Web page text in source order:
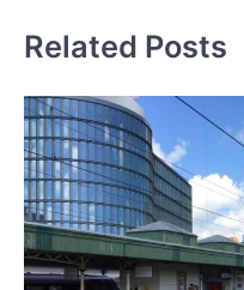
Related Posts